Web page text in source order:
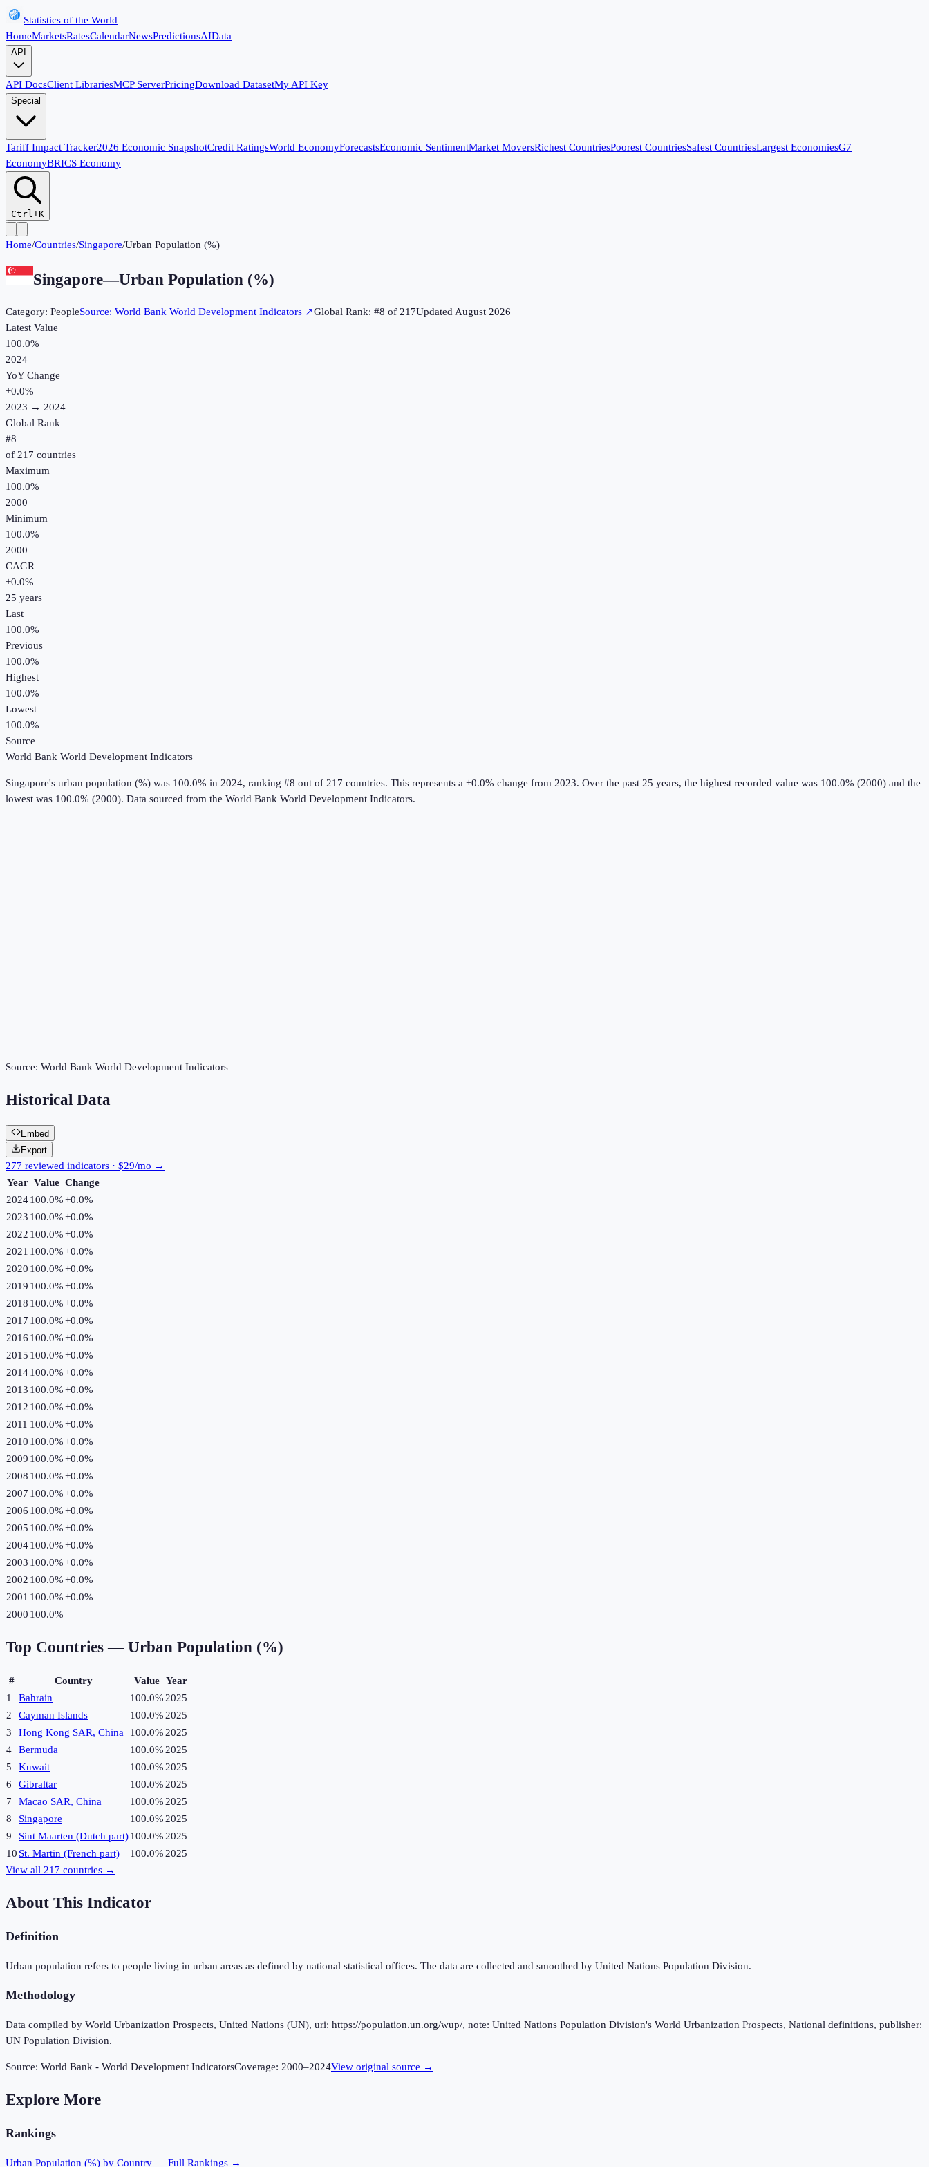
Statistics of the World
HomeMarketsRatesCalendarNewsPredictionsAIData
API
API DocsClient LibrariesMCP ServerPricingDownload DatasetMy API Key
Special
Tariff Impact Tracker2026 Economic SnapshotCredit RatingsWorld EconomyForecastsEconomic SentimentMarket MoversRichest CountriesPoorest CountriesSafest CountriesLargest EconomiesG7
EconomyBRICS Economy
Ctrl+K
Home/Countries/Singapore/Urban Population (%)
Singapore—Urban Population (%)
Category: PeopleSource: World Bank World Development Indicators ↗Global Rank: #8 of 217UpdatedAugust 2026
Latest Value
100.0%
2024
YoY Change
+0.0%
2023 → 2024
Global Rank
#8
of 217 countries
Maximum
100.0%
2000
Minimum
100.0%
2000
CAGR
+0.0%
25 years
Last
100.0%
Previous
100.0%
Highest
100.0%
Lowest
100.0%
Source
World Bank World Development Indicators
Singapore's urban population (%) was 100.0% in 2024, ranking #8 out of 217 countries. This represents a +0.0% change from 2023. Over the past 25 years, the highest recorded value was 100.0% (2000) and the
lowest was 100.0% (2000). Data sourced from the World Bank World Development Indicators.
Source: World Bank World Development Indicators
Historical Data
Embed
Export
277 reviewed indicators · $29/mo →
Year Value Change
2024100.0%+0.0%
2023 100.0%+0.0%
2022 100.0%+0.0%
2021 100.0%+0.0%
2020 100.0%+0.0%
2019 100.0%+0.0%
2018 100.0%+0.0%
2017 100.0%+0.0%
2016 100.0%+0.0%
2015 100.0%+0.0%
2014100.0%+0.0%
2013 100.0%+0.0%
2012 100.0%+0.0%
2011 100.0%+0.0%
2010 100.0%+0.0%
2009 100.0%+0.0%
2008 100.0%+0.0%
2007 100.0%+0.0%
2006 100.0%+0.0%
2005 100.0%+0.0%
2004100.0%+0.0%
2003 100.0%+0.0%
2002 100.0%+0.0%
2001 100.0%+0.0%
2000 100.0%
Top Countries — Urban Population (%)
# Country Value Year
1
Bahrain 100.0% 2025
2
Cayman Islands 100.0% 2025
3
Hong Kong SAR, China 100.0% 2025
4
Bermuda 100.0% 2025
5
Kuwait 100.0% 2025
6
Gibraltar 100.0% 2025
7
Macao SAR, China 100.0% 2025
8
Singapore 100.0% 2025
9
Sint Maarten (Dutch part)100.0% 2025
10 St. Martin (French part) 100.0% 2025
View all 217 countries →
About This Indicator
Definition
Urban population refers to people living in urban areas as defined by national statistical offices. The data are collected and smoothed by United Nations Population Division.
Methodology
Data compiled by World Urbanization Prospects, United Nations (UN), uri: https://population.un.org/wup/, note: United Nations Population Division's World Urbanization Prospects, National definitions, publisher:
UN Population Division.
Source: World Bank - World Development IndicatorsCoverage: 2000–2024View original source →
Explore More
Rankings
Urban Population (%) by Country — Full Rankings →